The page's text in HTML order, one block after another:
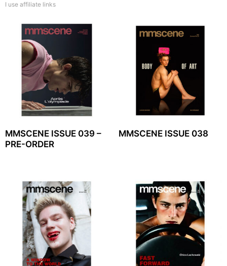
I use affiliate links
MMSCENE ISSUE 039 –
PRE-ORDER
MMSCENE ISSUE 038